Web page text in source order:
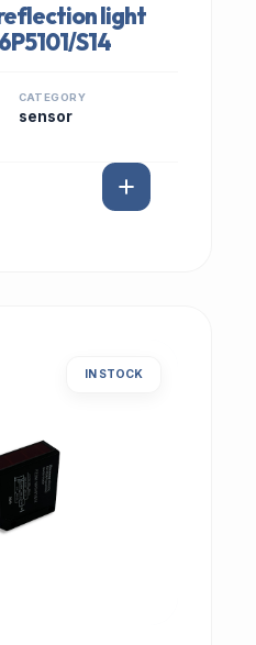
light
S14
CATEGORY
sensor
IN STOCK